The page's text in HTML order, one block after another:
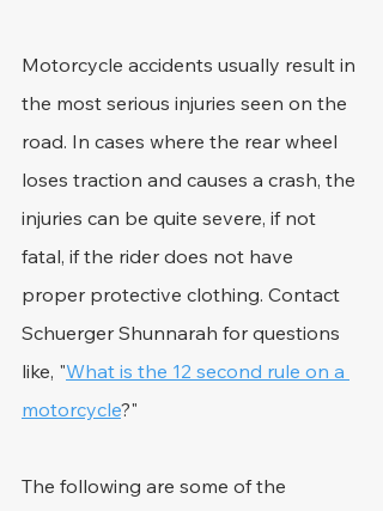
Motorcycle accidents usually result in
the most serious injuries seen on the
road. In cases where the rear wheel
loses traction and causes a crash, the
injuries can be quite severe, if not
fatal, if the rider does not have
proper protective clothing. Contact
Schuerger Shunnarah for questions
like, "What is the 12 second rule on a
motorcycle?"
The following are some of the